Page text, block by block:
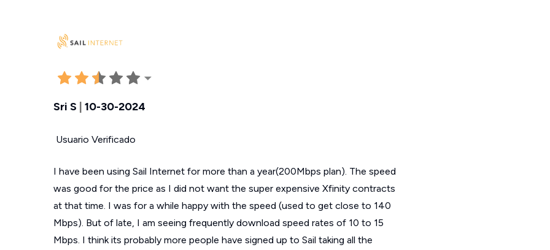
Sri S | 10-30-2024
Usuario Verificado
I have been using Sail Internet for more than a year(200Mbps plan). The speed
was good for the price as I did not want the super expensive Xfinity contracts
at that time. I was for a while happy with the speed (used to get close to 140
Mbps). But of late, I am seeing frequently download speed rates of 10 to 15
Mbps. I think its probably more people have signed up to Sail taking all the